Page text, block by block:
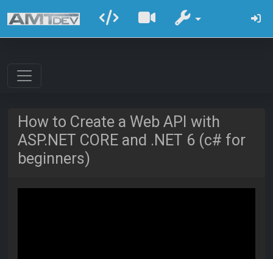
How to Create a Web API with
ASP.NET CORE and .NET 6 (c# for
beginners)